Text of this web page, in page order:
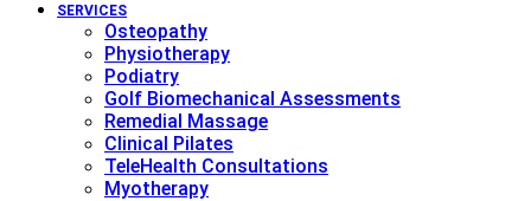
SERVICES
Osteopathy
Physiotherapy
Podiatry
Golf Biomechanical Assessments
Remedial Massage
Clinical Pilates
TeleHealth Consultations
Myotherapy